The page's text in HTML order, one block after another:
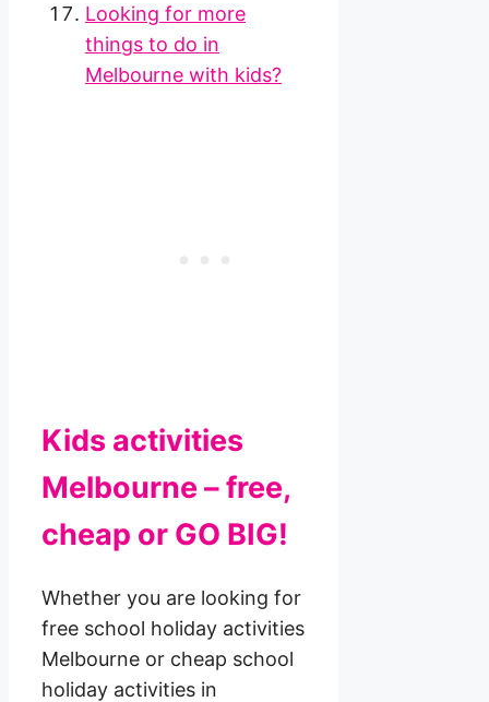
Looking for more
things to do in
Melbourne with kids?
Kids activities
Melbourne – free,
cheap or GO BIG!
Whether you are looking for
free school holiday activities
Melbourne or cheap school
holiday activities in